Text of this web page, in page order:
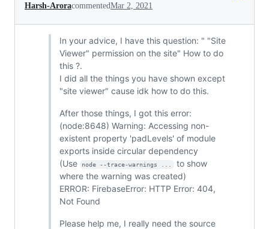
Harsh-AroracommentedMar 2, 2021
In your advice, I have this question: " "Site
Viewer" permission on the site" How to do
this ?.
I did all the things you have shown except
"site viewer" cause idk how to do this.
After those things, I got this error:
(node:8648) Warning: Accessing non-
existent property 'padLevels' of module
exports inside circular dependency
(Use
node --trace-warnings ...
to show
where the warning was created)
ERROR: FirebaseError: HTTP Error: 404,
Not Found
Please help me, I really need the source